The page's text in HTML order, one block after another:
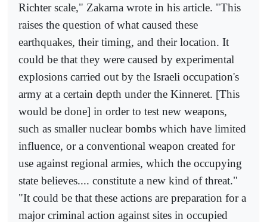
Richter scale," Zakarna wrote in his article. "This
raises the question of what caused these
earthquakes, their timing, and their location. It
could be that they were caused by experimental
explosions carried out by the Israeli occupation's
army at a certain depth under the Kinneret. [This
would be done] in order to test new weapons,
such as smaller nuclear bombs which have limited
influence, or a conventional weapon created for
use against regional armies, which the occupying
state believes.... constitute a new kind of threat."
"It could be that these actions are preparation for a
major criminal action against sites in occupied